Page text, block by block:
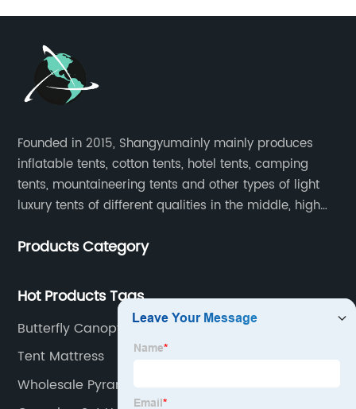
Founded in 2015, Shangyumainly mainly produces
inflatable tents, cotton tents, hotel tents, camping
tents, mountaineering tents and other types of light
luxury tents of different qualities in the middle, high
Products Category
Hot Products Tags
Butterfly Canopy Manufacturers
Tent Mattress
Wholesale Pyramid Tent Factory